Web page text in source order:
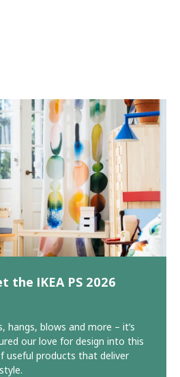
the IKEA PS 2026
hangs, blows and more – it’s
our love for design into this
useful products that deliver